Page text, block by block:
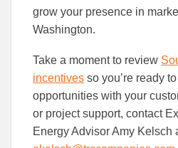
grow your presence in
Washington.
Take a moment to review
incentives so you’re ready
opportunities with your
or project support, contact
Energy Advisor Amy Kelsch